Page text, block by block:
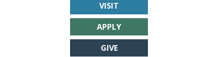
VISIT
APPLY
GIVE